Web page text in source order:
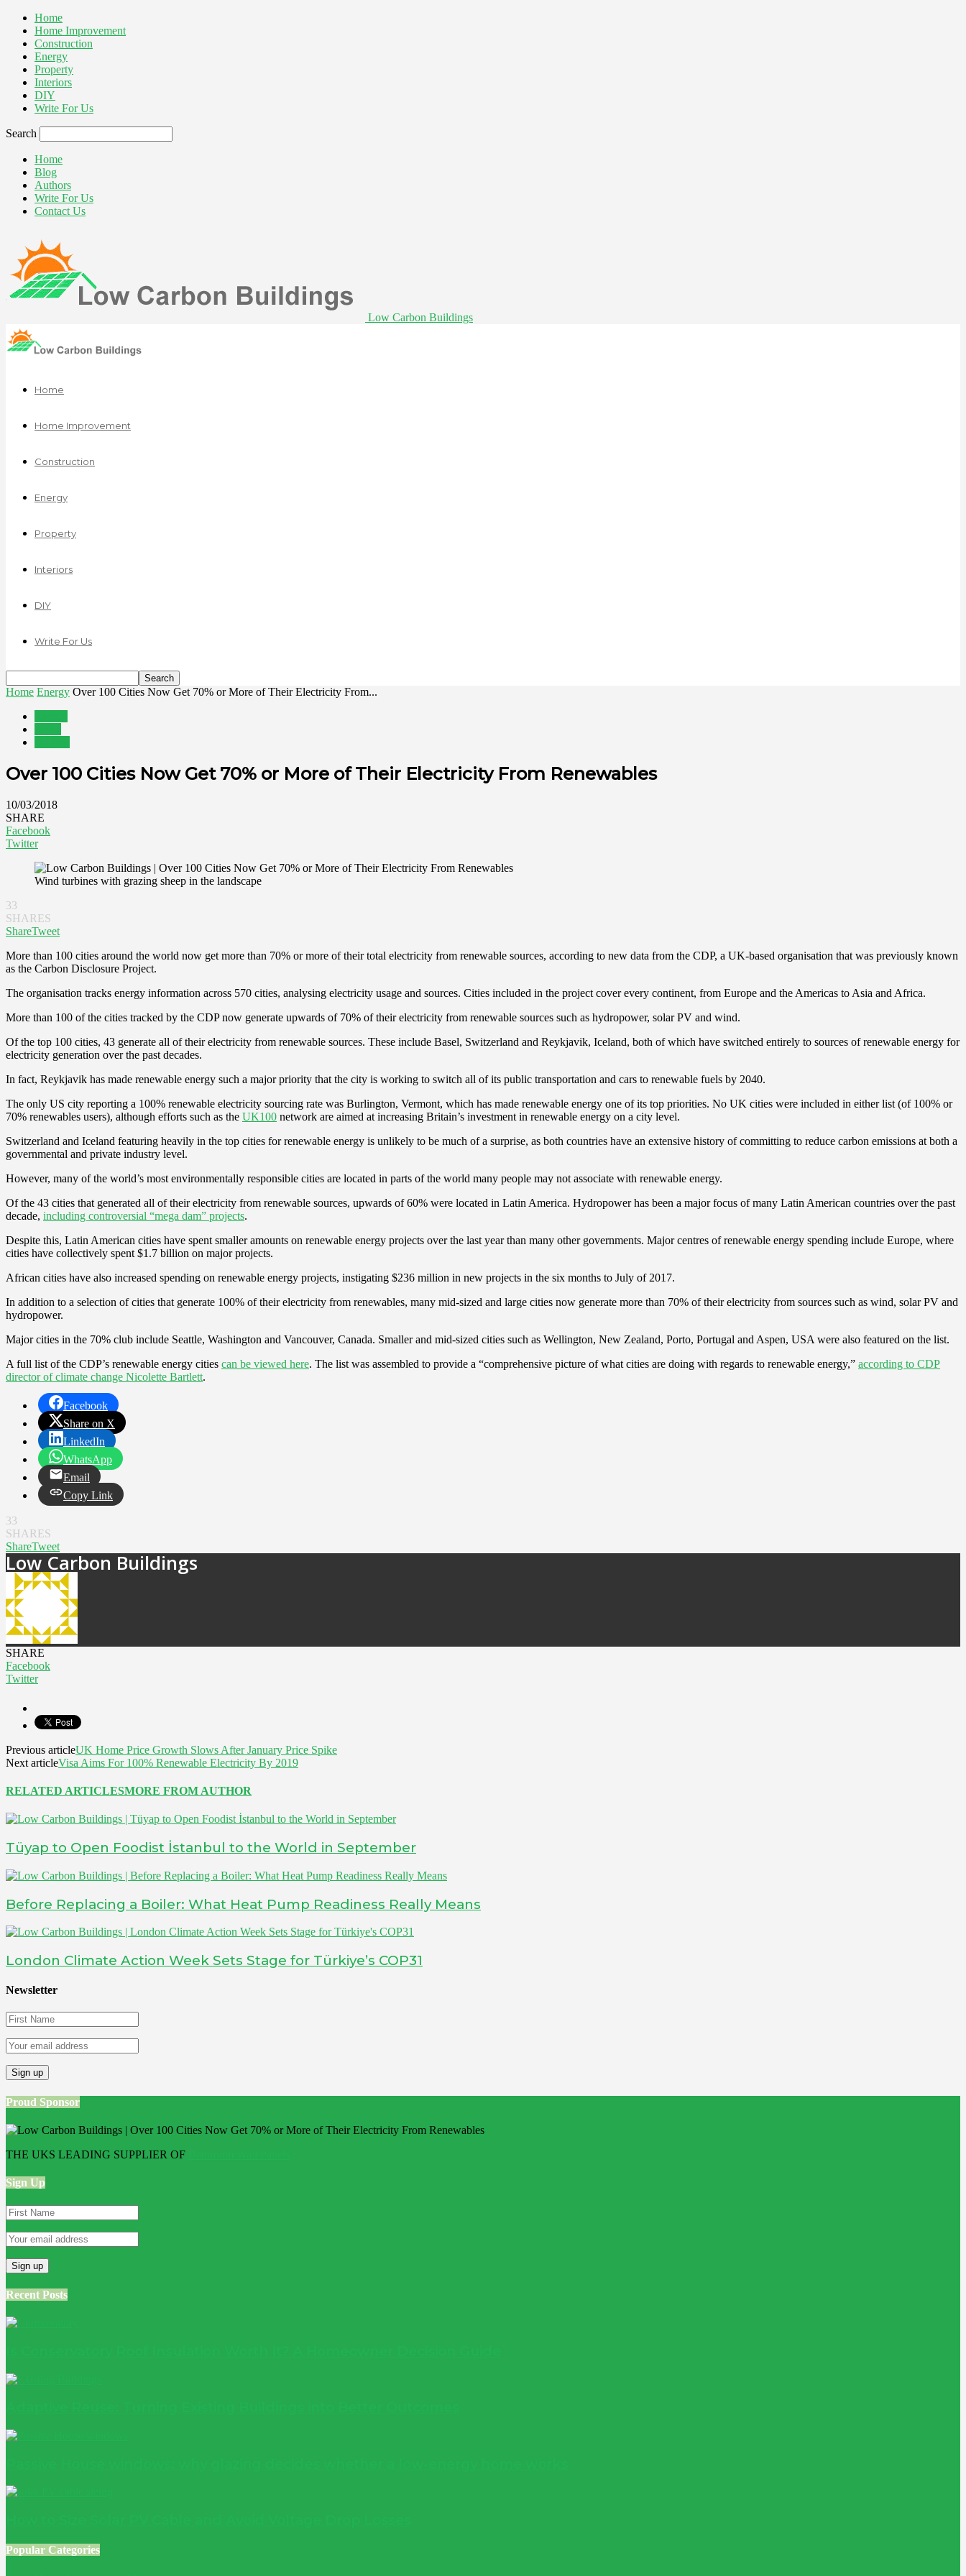
Home
Home Improvement
Construction
Energy
Property
Interiors
DIY
Write For Us
Search
Home
Blog
Authors
Write For Us
Contact Us
Low Carbon Buildings
Home
Home Improvement
Construction
Energy
Property
Interiors
DIY
Write For Us
Home Energy Over 100 Cities Now Get 70% or More of Their Electricity From...
Over 100 Cities Now Get 70% or More of Their Electricity From Renewables
10/03/2018
SHARE
Facebook
Twitter
Wind turbines with grazing sheep in the landscape
33
SHARES
ShareTweet
More than 100 cities around the world now get more than 70% or more of their total electricity from renewable sources, according to new data from the CDP, a UK-based organisation that was previously known
as the Carbon Disclosure Project.
The organisation tracks energy information across 570 cities, analysing electricity usage and sources. Cities included in the project cover every continent, from Europe and the Americas to Asia and Africa.
More than 100 of the cities tracked by the CDP now generate upwards of 70% of their electricity from renewable sources such as hydropower, solar PV and wind.
Of the top 100 cities, 43 generate all of their electricity from renewable sources. These include Basel, Switzerland and Reykjavik, Iceland, both of which have switched entirely to sources of renewable energy for
electricity generation over the past decades.
In fact, Reykjavik has made renewable energy such a major priority that the city is working to switch all of its public transportation and cars to renewable fuels by 2040.
The only US city reporting a 100% renewable electricity sourcing rate was Burlington, Vermont, which has made renewable energy one of its top priorities. No UK cities were included in either list (of 100% or
70% renewables users), although efforts such as the UK100 network are aimed at increasing Britain’s investment in renewable energy on a city level.
Switzerland and Iceland featuring heavily in the top cities for renewable energy is unlikely to be much of a surprise, as both countries have an extensive history of committing to reduce carbon emissions at both a
governmental and private industry level.
However, many of the world’s most environmentally responsible cities are located in parts of the world many people may not associate with renewable energy.
Of the 43 cities that generated all of their electricity from renewable sources, upwards of 60% were located in Latin America. Hydropower has been a major focus of many Latin American countries over the past
decade, including controversial “mega dam” projects.
Despite this, Latin American cities have spent smaller amounts on renewable energy projects over the last year than many other governments. Major centres of renewable energy spending include Europe, where
cities have collectively spent $1.7 billion on major projects.
African cities have also increased spending on renewable energy projects, instigating $236 million in new projects in the six months to July of 2017.
In addition to a selection of cities that generate 100% of their electricity from renewables, many mid-sized and large cities now generate more than 70% of their electricity from sources such as wind, solar PV and
hydropower.
Major cities in the 70% club include Seattle, Washington and Vancouver, Canada. Smaller and mid-sized cities such as Wellington, New Zealand, Porto, Portugal and Aspen, USA were also featured on the list.
A full list of the CDP’s renewable energy cities can be viewed here. The list was assembled to provide a “comprehensive picture of what cities are doing with regards to renewable energy,” according to CDP
director of climate change Nicolette Bartlett.
Facebook
Share on X
LinkedIn
WhatsApp
Email
Copy Link
33
SHARES
ShareTweet
Low Carbon Buildings
SHARE
Facebook
Twitter
Previous articleUK Home Price Growth Slows After January Price Spike
Next articleVisa Aims For 100% Renewable Electricity By 2019
RELATED ARTICLESMORE FROM AUTHOR
Tüyap to Open Foodist İstanbul to the World in September
Before Replacing a Boiler: What Heat Pump Readiness Really Means
London Climate Action Week Sets Stage for Türkiye’s COP31
Newsletter
Proud Sponsor
THE UKS LEADING SUPPLIER OF
Sign Up
Recent Posts
Popular Categories